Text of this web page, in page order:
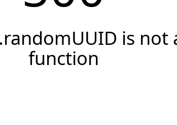
is not
function